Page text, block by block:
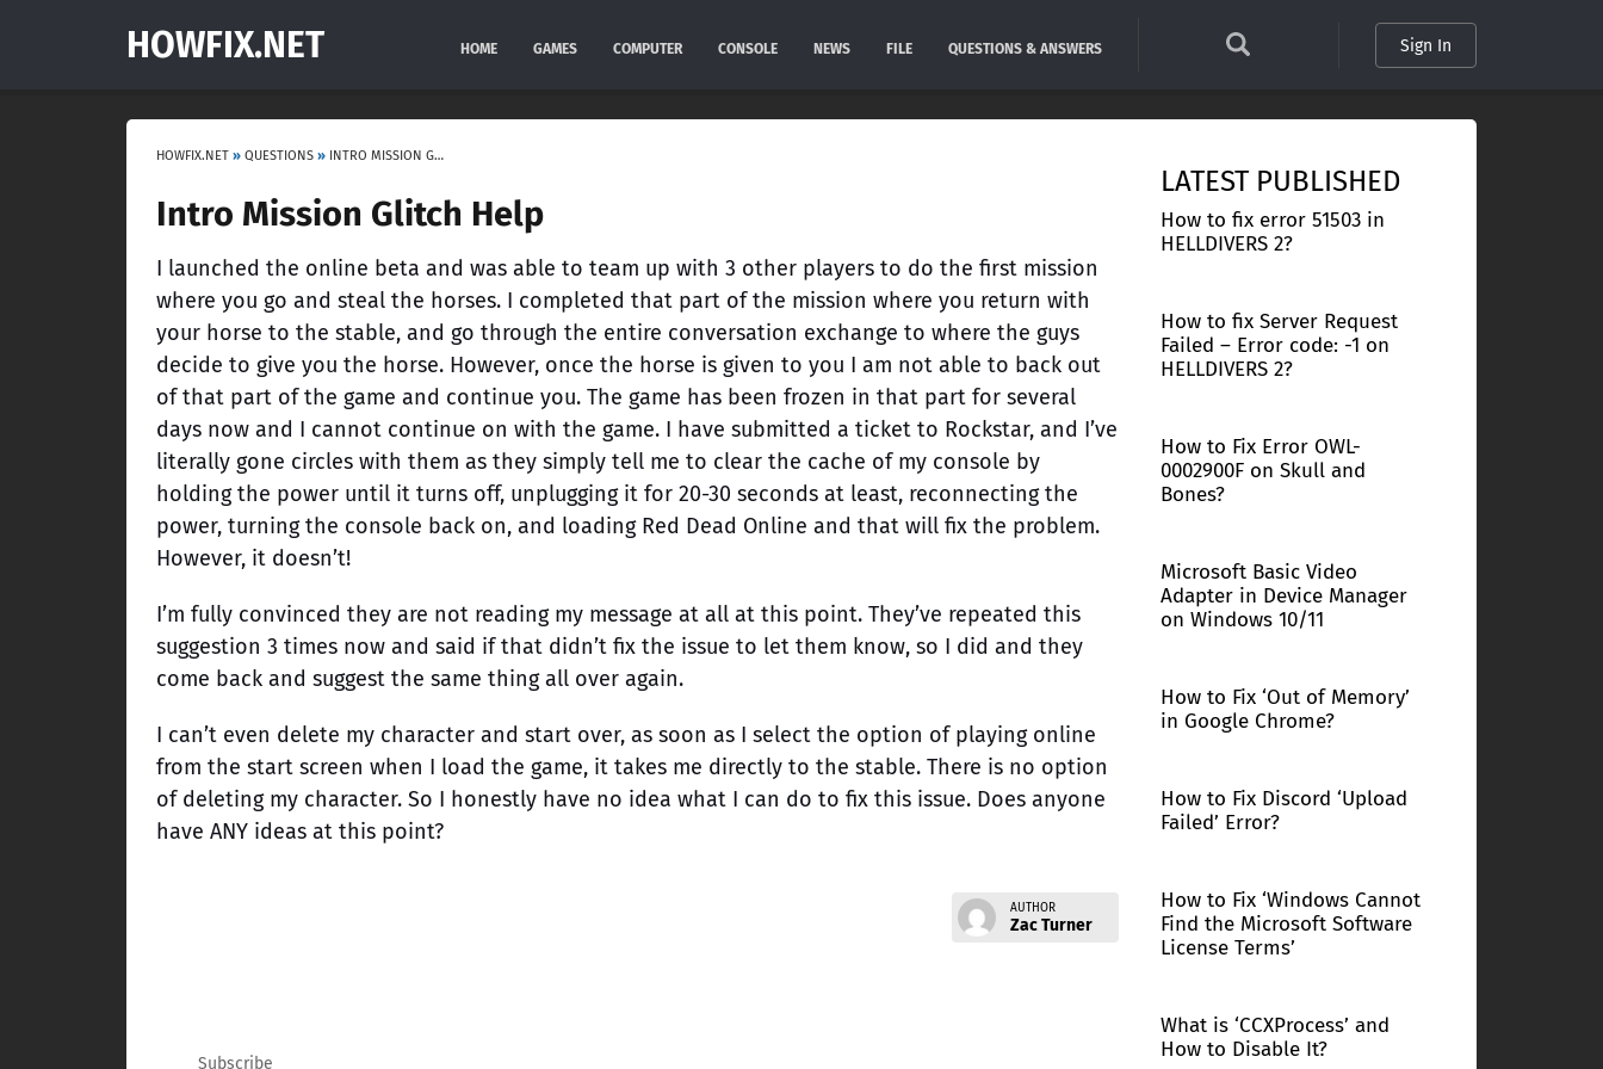
HOWFIX.NET HOME GAMES COMPUTER CONSOLE NEWS FILE QUESTIONS & ANSWERS Sign In
HOWFIX.NET » QUESTIONS » INTRO MISSION GLITCH HELP
Intro Mission Glitch Help
I launched the online beta and was able to team up with 3 other players to do the first mission
where you go and steal the horses. I completed that part of the mission where you return with
your horse to the stable, and go through the entire conversation exchange to where the guys
decide to give you the horse. However, once the horse is given to you I am not able to back out
of that part of the game and continue you. The game has been frozen in that part for several
days now and I cannot continue on with the game. I have submitted a ticket to Rockstar, and I’ve
literally gone circles with them as they simply tell me to clear the cache of my console by
holding the power until it turns off, unplugging it for 20-30 seconds at least, reconnecting the
power, turning the console back on, and loading Red Dead Online and that will fix the problem.
However, it doesn’t!
I’m fully convinced they are not reading my message at all at this point. They’ve repeated this
suggestion 3 times now and said if that didn’t fix the issue to let them know, so I did and they
come back and suggest the same thing all over again.
I can’t even delete my character and start over, as soon as I select the option of playing online
from the start screen when I load the game, it takes me directly to the stable. There is no option
of deleting my character. So I honestly have no idea what I can do to fix this issue. Does anyone
have ANY ideas at this point?
AUTHOR
Zac Turner
Subscribe
LATEST PUBLISHED
How to fix error 51503 in
HELLDIVERS 2?
How to fix Server Request
Failed – Error code: -1 on
HELLDIVERS 2?
How to Fix Error OWL-
0002900F on Skull and
Bones?
Microsoft Basic Video
Adapter in Device Manager
on Windows 10/11
How to Fix ‘Out of Memory’
in Google Chrome?
How to Fix Discord ‘Upload
Failed’ Error?
How to Fix ‘Windows Cannot
Find the Microsoft Software
License Terms’
What is ‘CCXProcess’ and
How to Disable It?